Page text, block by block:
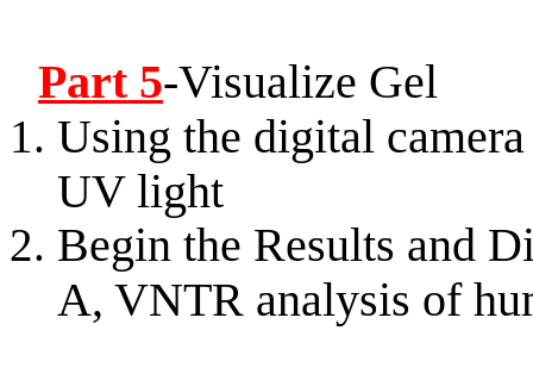
Part 5-Visualize Gel
Using the digital
UV light
Begin the Results and
A, VNTR analysis of